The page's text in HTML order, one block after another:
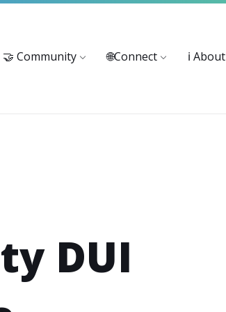
🤝 Community 🌐Connect ℹ️ About
DUI